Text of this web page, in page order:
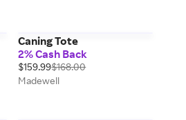
Caning Tote
2% Cash Back
$159.99$168.00
Madewell